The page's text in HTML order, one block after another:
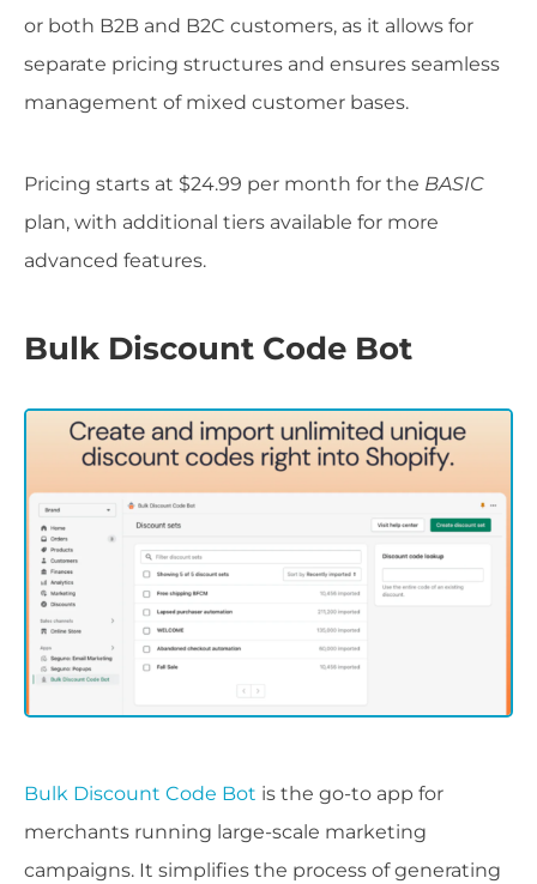
or both B2B and B2C customers, as it allows for
separate pricing structures and ensures seamless
management of mixed customer bases.
Pricing starts at $24.99 per month for the BASIC
plan, with additional tiers available for more
advanced features.
Bulk Discount Code Bot
Bulk Discount Code Bot is the go-to app for
merchants running large-scale marketing
campaigns. It simplifies the process of generating